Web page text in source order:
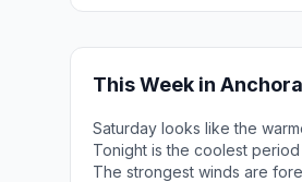
This Week in
Saturday looks like the
Tonight is the coolest
The strongest winds are